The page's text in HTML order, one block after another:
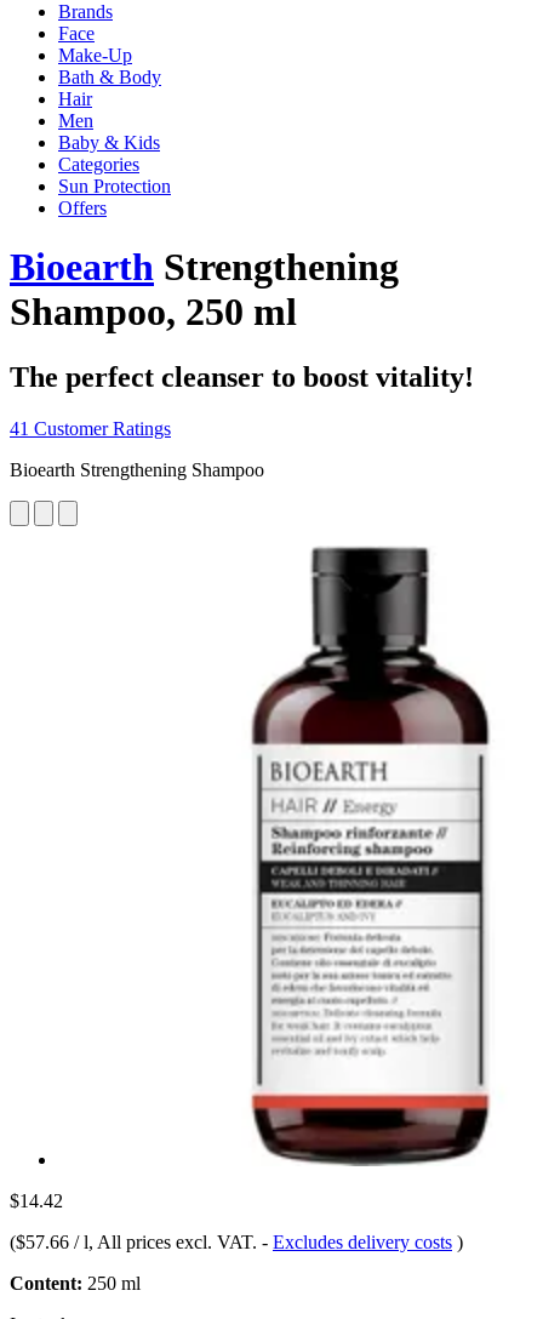
Brands
Face
Make-Up
Bath & Body
Hair
Men
Baby & Kids
Categories
Sun Protection
Offers
Bioearth Strengthening
Shampoo, 250 ml
The perfect cleanser to boost vitality!
41 Customer Ratings
Bioearth Strengthening Shampoo
$14.42
($57.66 / l, All prices excl. VAT. - Excludes delivery costs )
Content: 250 ml